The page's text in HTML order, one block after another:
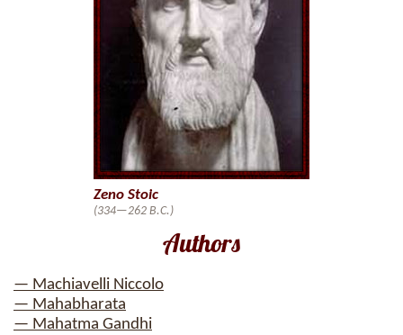
Authors
— Machiavelli Niccolo
— Mahabharata
— Mahatma Gandhi
Zeno Stoic
(334—262 B.C.)